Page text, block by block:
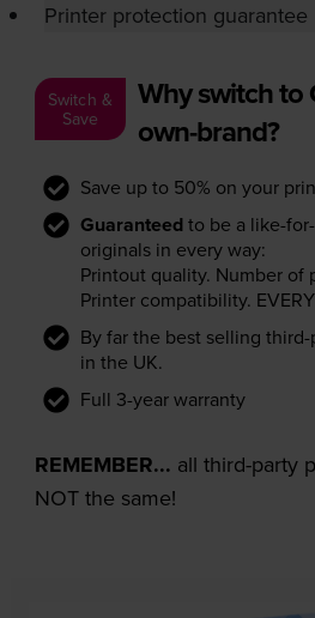
Printer protection guarantee
Switch &
Save
Why switch to
own-brand?
Save up to 50% on your
Guaranteed to be a like-
originals in every way:
Printout quality. Number of
Printer compatibility.
By far the best selling
in the UK.
Full 3-year warranty
REMEMBER... all third-party
NOT the same!